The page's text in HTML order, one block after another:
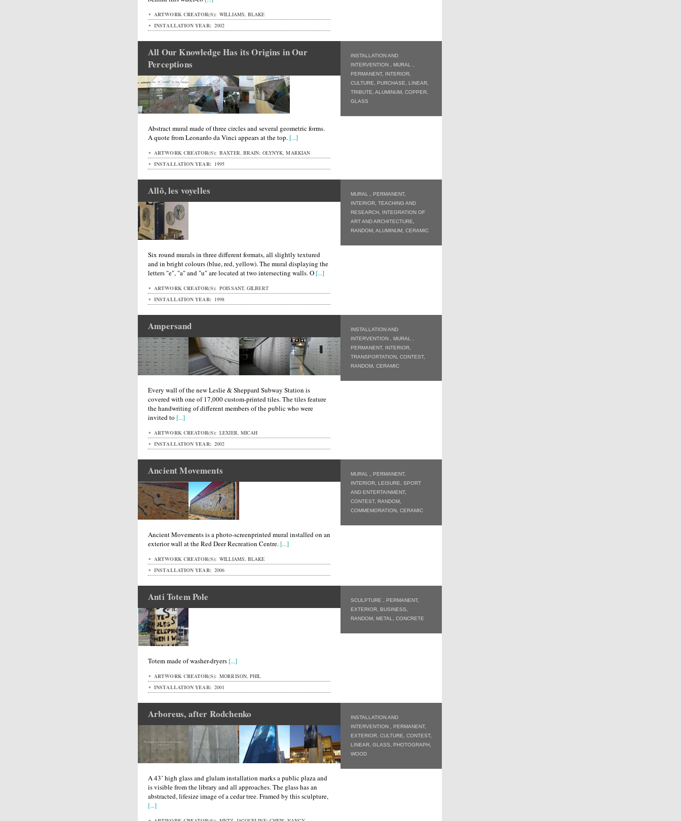
ARTWORK CREATOR(S): WILLIAMS, BLAKE
INSTALLATION YEAR: 2002
INSTALLATION AND
INTERVENTION
MURAL
PERMANENT, INTERIOR
CULTURE
PURCHASE LINEAR
TRIBUTE ALUMINUM COPPER
GLASS
All Our Knowledge Has its Origins in Our
Perceptions
Abstract mural made of three circles and several geometric forms.
A quote from Leonardo da Vinci appears at the top. [...]
ARTWORK CREATOR(S): BAXTER, BRAIN; OLYNYK, MARKIAN
INSTALLATION YEAR: 1995
MURAL PERMANENT,
INTERIOR TEACHING AND
RESEARCH
INTEGRATION OF
ART AND ARCHITECTURE
RANDOM ALUMINUM CERAMIC
Allô, les voyelles
Six round murals in three different formats, all slightly textured
and in bright colours (blue, red, yellow). The mural displaying the
letters "e", "a" and "u" are located at two intersecting walls. O [...]
ARTWORK CREATOR(S): POISSANT, GILBERT
INSTALLATION YEAR: 1998
INSTALLATION AND
INTERVENTION
MURAL
PERMANENT, INTERIOR
TRANSPORTATION CONTEST,
RANDOM CERAMIC
Ampersand
Every wall of the new Leslie & Sheppard Subway Station is
covered with one of 17,000 custom-printed tiles. The tiles feature
the handwriting of different members of the public who were
invited to [...]
ARTWORK CREATOR(S): LEXIER, MICAH
INSTALLATION YEAR: 2002
MURAL PERMANENT,
INTERIOR
LEISURE, SPORT
AND ENTERTAINMENT,
CONTEST, RANDOM
COMMEMORATION CERAMIC
Ancient Movements
Ancient Movements is a photo-screenprinted mural installed on an
exterior wall at the Red Deer Recreation Centre. [...]
ARTWORK CREATOR(S): WILLIAMS, BLAKE
INSTALLATION YEAR: 2006
SCULPTURE PERMANENT,
EXTERIOR
BUSINESS
RANDOM
METAL CONCRETE
Anti Totem Pole
Totem made of washer-dryers [...]
ARTWORK CREATOR(S): MORRISON, PHIL
INSTALLATION YEAR: 2001
INSTALLATION AND
INTERVENTION
PERMANENT,
EXTERIOR CULTURE CONTEST,
LINEAR GLASS PHOTOGRAPH
WOOD
Arboreus, after Rodchenko
A 43’ high glass and glulam installation marks a public plaza and
is visible from the library and all approaches. The glass has an
abstracted, lifesize image of a cedar tree. Framed by this sculpture,
[...]